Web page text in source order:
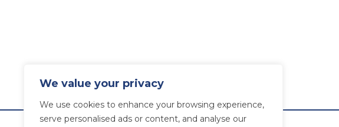
We value your privacy
We use cookies to enhance your browsing experience,
serve personalised ads or content, and analyse our